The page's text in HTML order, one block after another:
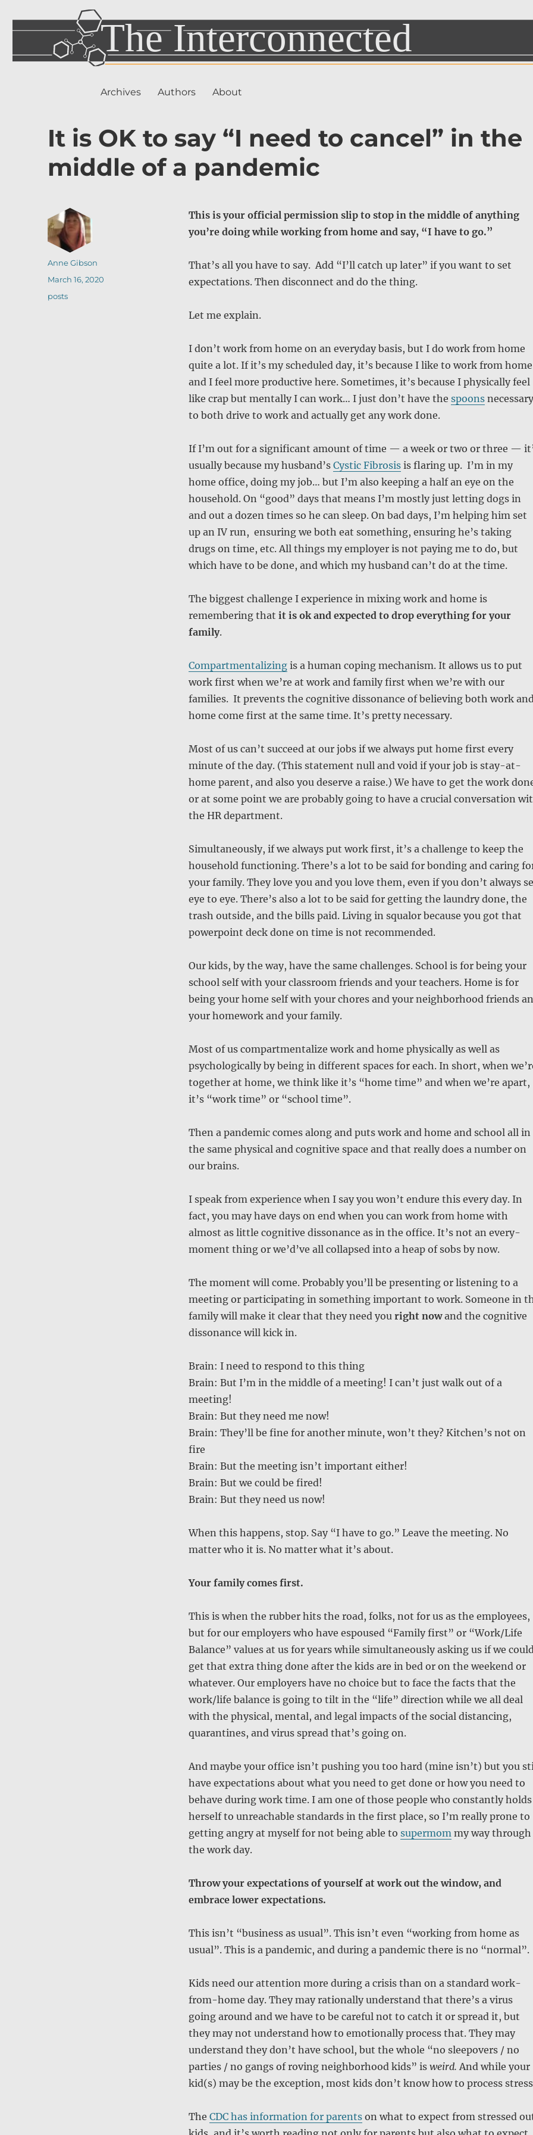
Archives Authors About
It is OK to say “I need to cancel” in the
middle of a pandemic
This is your official permission slip to stop in the middle of anything
you’re doing while working from home and say, “I have to go.”
That’s all you have to say. Add “I’ll catch up later” if you want to set
expectations. Then disconnect and do the thing.
Let me explain.
I don’t work from home on an everyday basis, but I do work from home
quite a lot. If it’s my scheduled day, it’s because I like to work from home
and I feel more productive here. Sometimes, it’s because I physically feel
like crap but mentally I can work… I just don’t have the spoonsnecessary
to both drive to work and actually get any work done.
If I’m out for a significant amount of time — a week or two or three —
usually because my husband’s Cystic Fibrosisis flaring up. I’m in my
home office, doing my job… but I’m also keeping a half an eye on the
household. On “good” days that means I’m mostly just letting dogs in
and out a dozen times so he can sleep. On bad days, I’m helping him set
up an IV run, ensuring we both eat something, ensuring he’s taking
drugs on time, etc. All things my employer is not paying me to do, but
which have to be done, and which my husband can’t do at the time.
The biggest challenge I experience in mixing work and home is
remembering that it is ok and expected to drop everything for your
family.
Compartmentalizingis a human coping mechanism. It allows us to put
work first when we’re at work and family first when we’re with our
families. It prevents the cognitive dissonance of believing both work
home come first at the same time. It’s pretty necessary.
Most of us can’t succeed at our jobs if we always put home first every
minute of the day. (This statement null and void if your job is stay-at-
home parent, and also you deserve a raise.) We have to get the work
or at some point we are probably going to have a crucial conversation
the HR department.
Simultaneously, if we always put work first, it’s a challenge to keep the
household functioning. There’s a lot to be said for bonding and caring
your family. They love you and you love them, even if you don’t always
eye to eye. There’s also a lot to be said for getting the laundry done, the
trash outside, and the bills paid. Living in squalor because you got that
powerpoint deck done on time is not recommended.
Our kids, by the way, have the same challenges. School is for being your
school self with your classroom friends and your teachers. Home is for
being your home self with your chores and your neighborhood friends
your homework and your family.
Most of us compartmentalize work and home physically as well as
psychologically by being in different spaces for each. In short, when
together at home, we think like it’s “home time” and when we’re apart,
it’s “work time” or “school time”.
Then a pandemic comes along and puts work and home and school all in
the same physical and cognitive space and that really does a number on
our brains.
I speak from experience when I say you won’t endure this every day. In
fact, you may have days on end when you can work from home with
almost as little cognitive dissonance as in the office. It’s not an every-
moment thing or we’d’ve all collapsed into a heap of sobs by now.
The moment will come. Probably you’ll be presenting or listening to a
meeting or participating in something important to work. Someone in
family will make it clear that they need you right nowand the cognitive
dissonance will kick in.
Brain: I need to respond to this thing
Brain: But I’m in the middle of a meeting! I can’t just walk out of a
meeting!
Brain: But they need me now!
Brain: They’ll be fine for another minute, won’t they? Kitchen’s not on
fire
Brain: But the meeting isn’t important either!
Brain: But we could be fired!
Brain: But they need us now!
When this happens, stop. Say “I have to go.” Leave the meeting. No
matter who it is. No matter what it’s about.
Your family comes first.
This is when the rubber hits the road, folks, not for us as the employees,
but for our employers who have espoused “Family first” or “Work/Life
Balance” values at us for years while simultaneously asking us if we
get that extra thing done after the kids are in bed or on the weekend or
whatever. Our employers have no choice but to face the facts that the
work/life balance is going to tilt in the “life” direction while we all deal
with the physical, mental, and legal impacts of the social distancing,
quarantines, and virus spread that’s going on.
And maybe your office isn’t pushing you too hard (mine isn’t) but you
have expectations about what you need to get done or how you need to
behave during work time. I am one of those people who constantly holds
herself to unreachable standards in the first place, so I’m really prone to
getting angry at myself for not being able to supermommy way through
the work day.
Throw your expectations of yourself at work out the window, and
embrace lower expectations.
This isn’t “business as usual”. This isn’t even “working from home as
usual”. This is a pandemic, and during a pandemic there is no “normal”.
Kids need our attention more during a crisis than on a standard work-
from-home day. They may rationally understand that there’s a virus
going around and we have to be careful not to catch it or spread it, but
they may not understand how to emotionally process that. They may
understand they don’t have school, but the whole “no sleepovers / no
parties / no gangs of roving neighborhood kids” is weird. And while your
kid(s) may be the exception, most kids don’t know how to process
The CDC has information for parentson what to expect from stressed
Author
Anne Gibson
Posted
March 16, 2020
Categories
posts